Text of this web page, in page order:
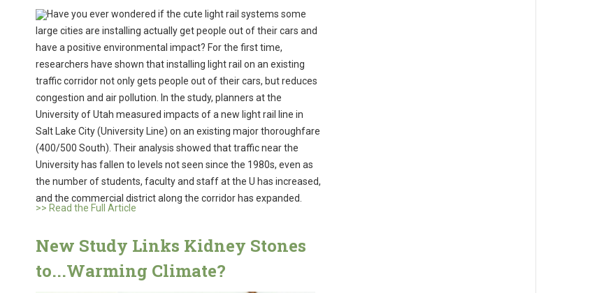
Have you ever wondered if the cute light rail systems some
large cities are installing actually get people out of their cars and
have a positive environmental impact? For the first time,
researchers have shown that installing light rail on an existing
traffic corridor not only gets people out of their cars, but reduces
congestion and air pollution. In the study, planners at the
University of Utah measured impacts of a new light rail line in
Salt Lake City (University Line) on an existing major thoroughfare
(400/500 South). Their analysis showed that traffic near the
University has fallen to levels not seen since the 1980s, even as
the number of students, faculty and staff at the U has increased,
and the commercial district along the corridor has expanded.
>> Read the Full Article
New Study Links Kidney Stones
to...Warming Climate?